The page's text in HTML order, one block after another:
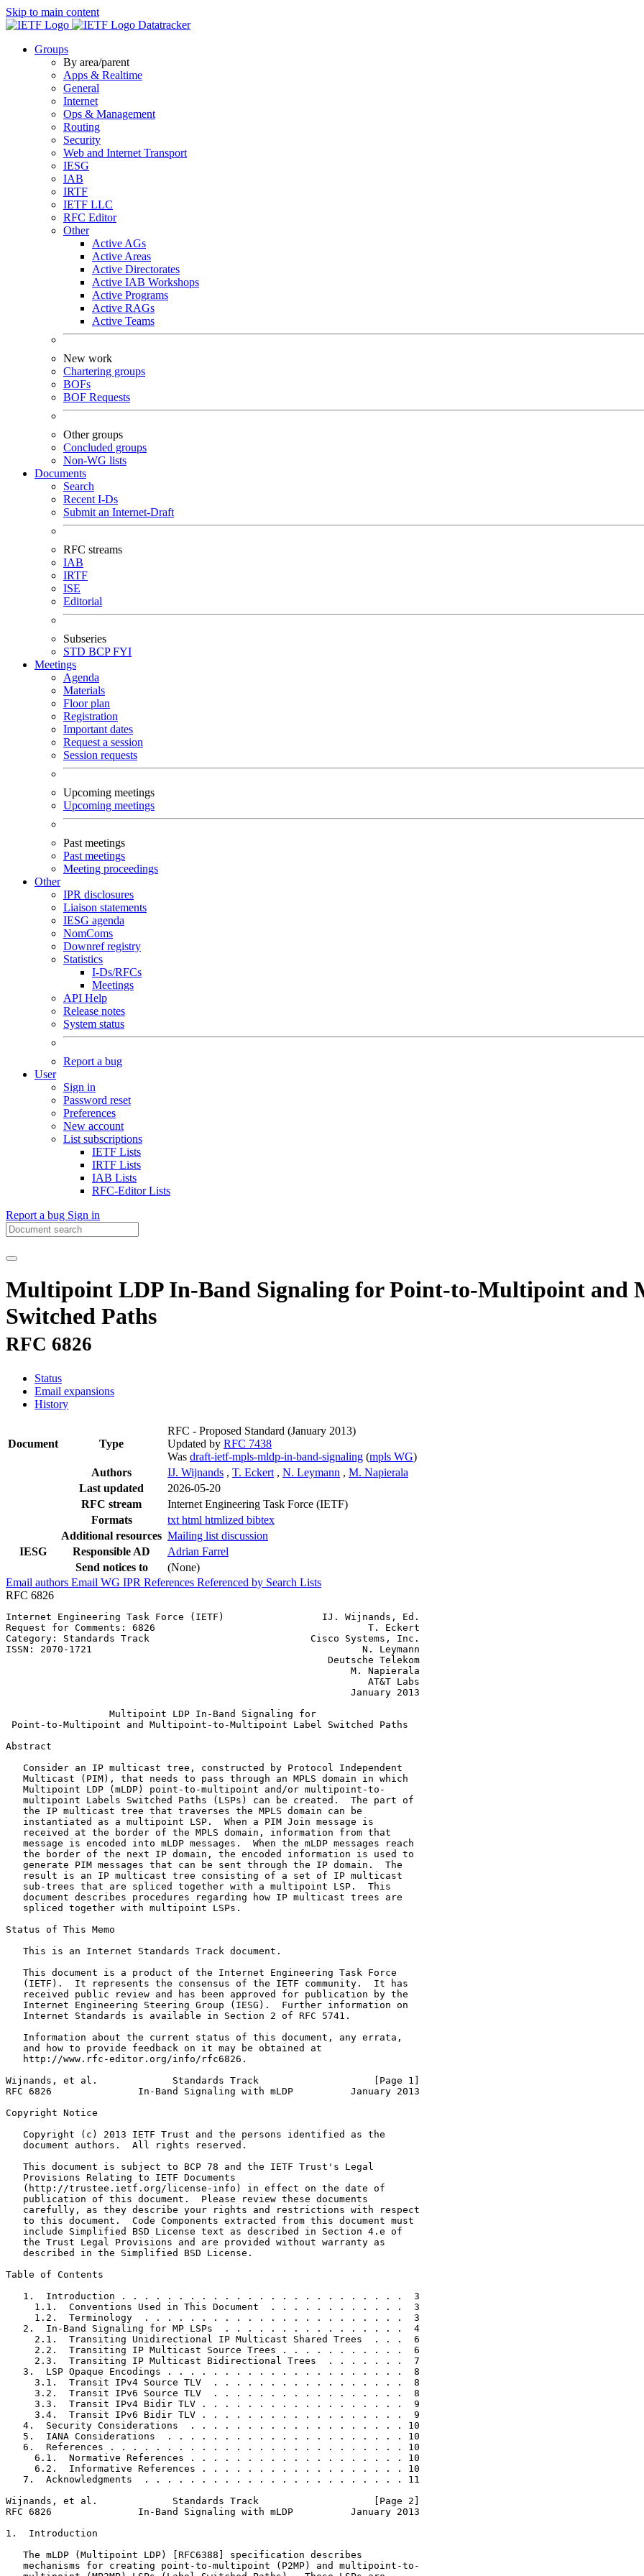
Skip to main content
Datatracker
Groups
By area/parent
Apps & Realtime
General
Internet
Ops & Management
Routing
Security
Web and Internet Transport
IESG
IAB
IRTF
IETF LLC
RFC Editor
Other
Active AGs
Active Areas
Active Directorates
Active IAB Workshops
Active Programs
Active RAGs
Active Teams
New work
Chartering groups
BOFs
BOF Requests
Other groups
Concluded groups
Non-WG lists
Documents
Search
Recent I-Ds
Submit an Internet-Draft
RFC streams
IAB
IRTF
ISE
Editorial
Subseries
STD BCPFYI
Meetings
Agenda
Materials
Floor plan
Registration
Important dates
Request a session
Session requests
Upcoming meetings
Upcoming meetings
Past meetings
Past meetings
Meeting proceedings
Other
IPR disclosures
Liaison statements
IESG agenda
NomComs
Downref registry
Statistics
I-Ds/RFCs
Meetings
API Help
Release notes
System status
Report a bug
User
Sign in
Password reset
Preferences
New account
List subscriptions
IETF Lists
IRTF Lists
IAB Lists
RFC-Editor Lists
Report a bug Sign in
Multipoint LDP In-Band Signaling for Point-to-Multipoint
Switched Paths
RFC 6826
Status
Email expansions
History
Document Type
RFC - Proposed Standard (January 2013)
Updated by RFC 7438
Was draft-ietf-mpls-mldp-in-band-signaling (mpls WG)
Authors
IJ. Wijnands , T. Eckert , N. Leymann , M. Napierala
Last updated
2026-05-20
RFC stream
Internet Engineering Task Force (IETF)
Formats
txt html htmlized bibtex
Additional resources Mailing list discussion
IESG
Responsible AD
Adrian Farrel
Send notices to
(None)
Email authors Email WG IPR References Referenced by Search Lists
RFC 6826
Internet Engineering Task Force (IETF)                 IJ. Wijnands, Ed.
Request for Comments: 6826                                     T. Eckert
Category: Standards Track                            Cisco Systems, Inc.
ISSN: 2070-1721                                               N. Leymann
                                                        Deutsche Telekom
                                                            M. Napierala
                                                               AT&T Labs
                                                            January 2013
                  Multipoint LDP In-Band Signaling for
Point-to-Multipoint and Multipoint-to-Multipoint Label Switched Paths
Abstract
   Consider an IP multicast tree, constructed by Protocol Independent
   Multicast (PIM), that needs to pass through an MPLS domain in which
   Multipoint LDP (mLDP) point-to-multipoint and/or multipoint-to-
   multipoint Labels Switched Paths (LSPs) can be created.  The part of
   the IP multicast tree that traverses the MPLS domain can be
   instantiated as a multipoint LSP.  When a PIM Join message is
   received at the border of the MPLS domain, information from that
   message is encoded into mLDP messages.  When the mLDP messages reach
   the border of the next IP domain, the encoded information is used to
   generate PIM messages that can be sent through the IP domain.  The
   result is an IP multicast tree consisting of a set of IP multicast
   sub-trees that are spliced together with a multipoint LSP.  This
   document describes procedures regarding how IP multicast trees are
   spliced together with multipoint LSPs.
Status of This Memo
   This is an Internet Standards Track document.
   This document is a product of the Internet Engineering Task Force
   (IETF).  It represents the consensus of the IETF community.  It has
   received public review and has been approved for publication by the
   Internet Engineering Steering Group (IESG).  Further information on
   Internet Standards is available in Section 2 of RFC 5741.
   Information about the current status of this document, any errata,
   and how to provide feedback on it may be obtained at
   http://www.rfc-editor.org/info/rfc6826.
Wijnands, et al.             Standards Track                    [Page 1]
RFC 6826               In-Band Signaling with mLDP          January 2013
Copyright Notice
   Copyright (c) 2013 IETF Trust and the persons identified as the
   document authors.  All rights reserved.
   This document is subject to BCP 78 and the IETF Trust's Legal
   Provisions Relating to IETF Documents
   (http://trustee.ietf.org/license-info) in effect on the date of
   publication of this document.  Please review these documents
   carefully, as they describe your rights and restrictions with respect
   to this document.  Code Components extracted from this document must
   include Simplified BSD License text as described in Section 4.e of
   the Trust Legal Provisions and are provided without warranty as
   described in the Simplified BSD License.
Table of Contents
   1.  Introduction . . . . . . . . . . . . . . . . . . . . . . . . .  3
     1.1.  Conventions Used in This Document  . . . . . . . . . . . .  3
     1.2.  Terminology  . . . . . . . . . . . . . . . . . . . . . . .  3
   2.  In-Band Signaling for MP LSPs  . . . . . . . . . . . . . . . .  4
     2.1.  Transiting Unidirectional IP Multicast Shared Trees  . . .  6
     2.2.  Transiting IP Multicast Source Trees . . . . . . . . . . .  6
     2.3.  Transiting IP Multicast Bidirectional Trees  . . . . . . .  7
   3.  LSP Opaque Encodings . . . . . . . . . . . . . . . . . . . . .  8
     3.1.  Transit IPv4 Source TLV  . . . . . . . . . . . . . . . . .  8
     3.2.  Transit IPv6 Source TLV  . . . . . . . . . . . . . . . . .  8
     3.3.  Transit IPv4 Bidir TLV . . . . . . . . . . . . . . . . . .  9
     3.4.  Transit IPv6 Bidir TLV . . . . . . . . . . . . . . . . . .  9
   4.  Security Considerations  . . . . . . . . . . . . . . . . . . . 10
   5.  IANA Considerations  . . . . . . . . . . . . . . . . . . . . . 10
   6.  References . . . . . . . . . . . . . . . . . . . . . . . . . . 10
     6.1.  Normative References . . . . . . . . . . . . . . . . . . . 10
     6.2.  Informative References . . . . . . . . . . . . . . . . . . 10
   7.  Acknowledgments  . . . . . . . . . . . . . . . . . . . . . . . 11
Wijnands, et al.             Standards Track                    [Page 2]
RFC 6826               In-Band Signaling with mLDP          January 2013
1.  Introduction
   The mLDP (Multipoint LDP) [RFC6388] specification describes
   mechanisms for creating point-to-multipoint (P2MP) and multipoint-to-